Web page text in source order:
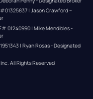
| Jason Crawford –
01240990 | Mike Mendibles -
| Ryan Rosas - Designated
All Rights Reserved